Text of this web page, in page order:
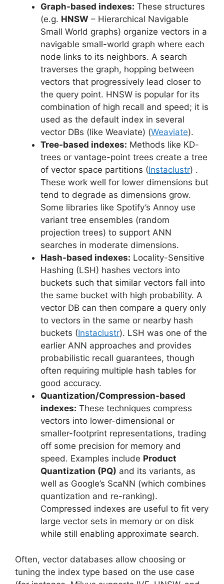
Graph-based indexes: These structures
(e.g. HNSW – Hierarchical Navigable
Small World graphs) organize vectors in a
navigable small-world graph where each
node links to its neighbors. A search
traverses the graph, hopping between
vectors that progressively lead closer to
the query point. HNSW is popular for its
combination of high recall and speed; it is
used as the default index in several
vector DBs (like Weaviate) (Weaviate).
Tree-based indexes: Methods like KD-
trees or vantage-point trees create a tree
of vector space partitions (Instaclustr) .
These work well for lower dimensions but
tend to degrade as dimensions grow.
Some libraries like Spotify’s Annoy use
variant tree ensembles (random
projection trees) to support ANN
searches in moderate dimensions.
Hash-based indexes: Locality-Sensitive
Hashing (LSH) hashes vectors into
buckets such that similar vectors fall into
the same bucket with high probability. A
vector DB can then compare a query only
to vectors in the same or nearby hash
buckets (Instaclustr). LSH was one of the
earlier ANN approaches and provides
probabilistic recall guarantees, though
often requiring multiple hash tables for
good accuracy.
Quantization/Compression-based
indexes: These techniques compress
vectors into lower-dimensional or
smaller-footprint representations, trading
off some precision for memory and
speed. Examples include Product
Quantization (PQ) and its variants, as
well as Google’s ScaNN (which combines
quantization and re-ranking).
Compressed indexes are useful to fit very
large vector sets in memory or on disk
while still enabling approximate search.
Often, vector databases allow choosing or
tuning the index type based on the use case